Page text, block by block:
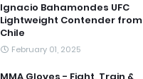
Ignacio Bahamondes UFC
Lightweight Contender from
Chile
February 01, 2025